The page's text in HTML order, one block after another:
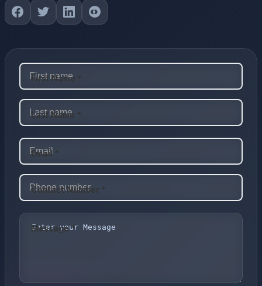
First Name *
Last Name *
Email *
Contact Number *
Message *